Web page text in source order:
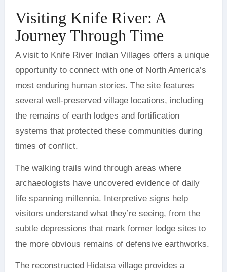
Visiting Knife River: A
Journey Through Time
A visit to Knife River Indian Villages offers a unique
opportunity to connect with one of North America’s
most enduring human stories. The site features
several well-preserved village locations, including
the remains of earth lodges and fortification
systems that protected these communities during
times of conflict.
The walking trails wind through areas where
archaeologists have uncovered evidence of daily
life spanning millennia. Interpretive signs help
visitors understand what they’re seeing, from the
subtle depressions that mark former lodge sites to
the more obvious remains of defensive earthworks.
The reconstructed Hidatsa village provides a